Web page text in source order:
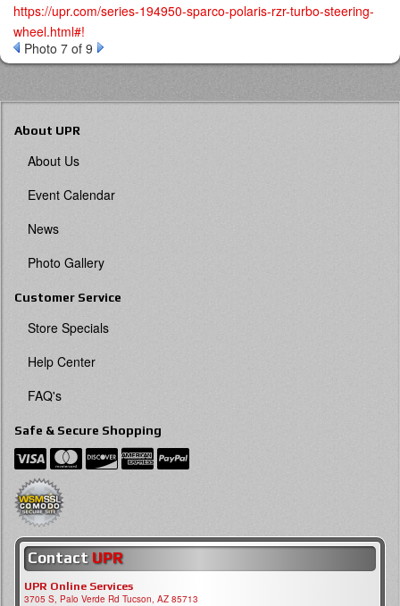
https://upr.com/series-194950-sparco-polaris-rzr-turbo-steering-
wheel.html#!
Photo 7 of 9
About UPR
About Us
Event Calendar
News
Photo Gallery
Customer Service
Store Specials
Help Center
FAQ's
Safe & Secure Shopping
Contact UPR
UPR Online Services
3705 S, Palo Verde Rd Tucson, AZ 85713